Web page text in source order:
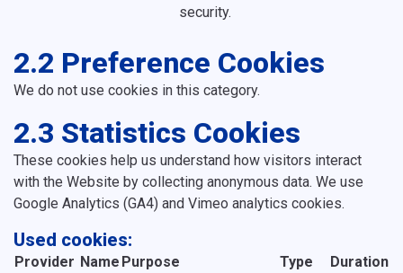
security.
2.2 Preference Cookies
We do not use cookies in this category.
2.3 Statistics Cookies
These cookies help us understand how visitors interact
with the Website by collecting anonymous data. We use
Google Analytics (GA4) and Vimeo analytics cookies.
Used cookies:
Provider Name Purpose Type
Duration